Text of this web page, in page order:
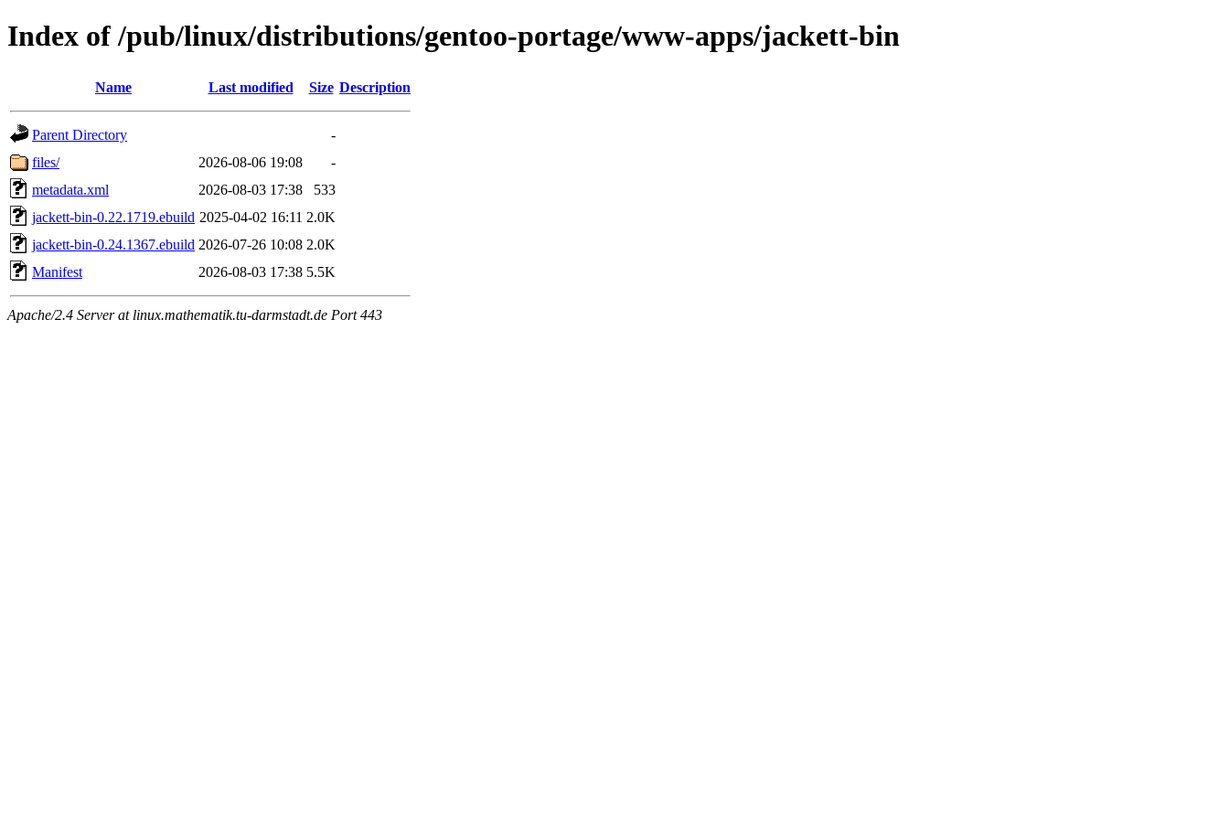
Index of /pub/linux/distributions/gentoo-portage/www-apps/jackett-bin
Name Last modified Size Description
Parent Directory
-
files/
2026-08-06 19:08
-
metadata.xml
2026-08-03 17:38
533
jackett-bin-0.22.1719.ebuild 2025-04-02 16:11 2.0K
jackett-bin-0.24.1367.ebuild 2026-07-26 10:08 2.0K
Manifest
2026-08-03 17:38 5.5K
Apache/2.4 Server at linux.mathematik.tu-darmstadt.de Port 443